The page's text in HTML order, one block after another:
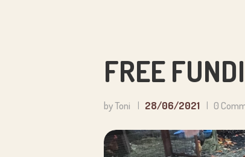
FREE
by Toni 28/06/2021 0